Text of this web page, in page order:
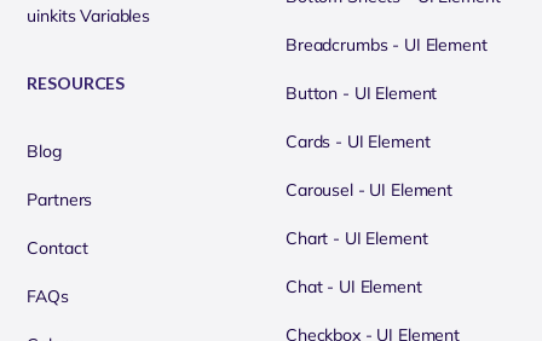
uinkits Variables
RESOURCES
Blog
Partners
Contact
FAQs
Breadcrumbs - UI Element
Button - UI Element
Cards - UI Element
Carousel - UI Element
Chart - UI Element
Chat - UI Element
Checkbox - UI Element